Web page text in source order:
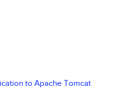
to Apache Tomcat